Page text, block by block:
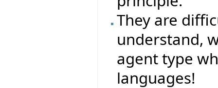
They are
understand,
agent type
languages!